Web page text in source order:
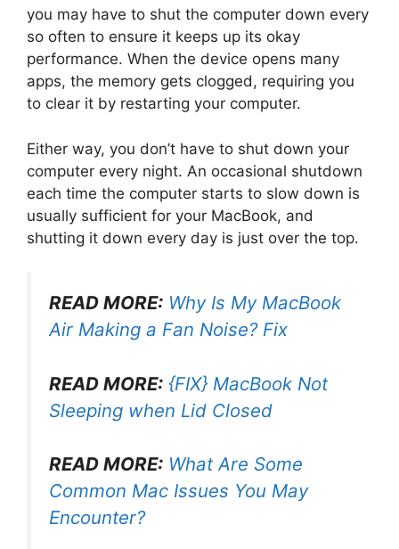
you may have to shut the computer down every
so often to ensure it keeps up its okay
performance. When the device opens many
apps, the memory gets clogged, requiring you
to clear it by restarting your computer.
Either way, you don’t have to shut down your
computer every night. An occasional shutdown
each time the computer starts to slow down is
usually sufficient for your MacBook, and
shutting it down every day is just over the top.
READ MORE: Why Is My MacBook
Air Making a Fan Noise? Fix
READ MORE: {FIX} MacBook Not
Sleeping when Lid Closed
READ MORE: What Are Some
Common Mac Issues You May
Encounter?